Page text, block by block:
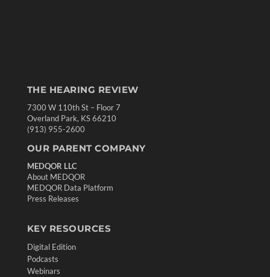
THE HEARING REVIEW
7300 W 110th St – Floor 7
Overland Park, KS 66210
(913) 955-2600
OUR PARENT COMPANY
MEDQOR LLC
About MEDQOR
MEDQOR Data Platform
Press Releases
KEY RESOURCES
Digital Edition
Podcasts
Webinars